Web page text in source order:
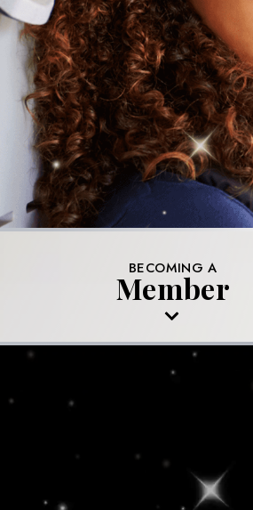
BECOMING A
Member
MEMBERSHIP APPLICATION